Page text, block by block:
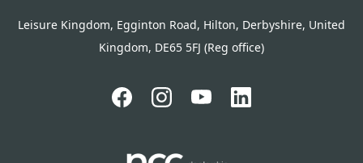
Leisure Kingdom, Egginton Road, Hilton, Derbyshire, United
Kingdom, DE65 5FJ (Reg office)